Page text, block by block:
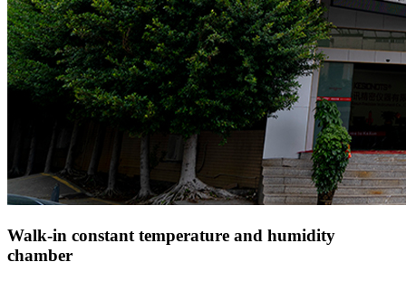
Walk-in constant temperature and humidity
chamber